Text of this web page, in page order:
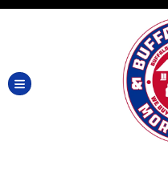
TOGGLE MENU